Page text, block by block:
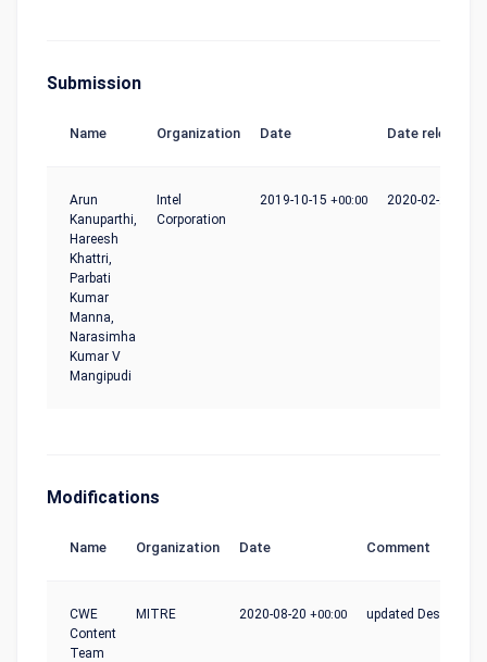
Submission
Name Organization Date Date release
Arun
Kanuparthi,
Hareesh
Khattri,
Parbati
Kumar
Manna,
Narasimha
Kumar V
Mangipudi
Intel
Corporation
2019-10-15 +00:00 2020-02-24
Modifications
Name Organization Date Comment
CWE
Content
Team
MITRE 2020-08-20 +00:00 updated Description